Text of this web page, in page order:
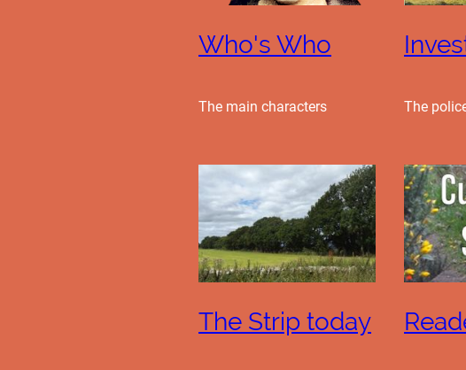
Who's Who
The main characters The
The Strip today